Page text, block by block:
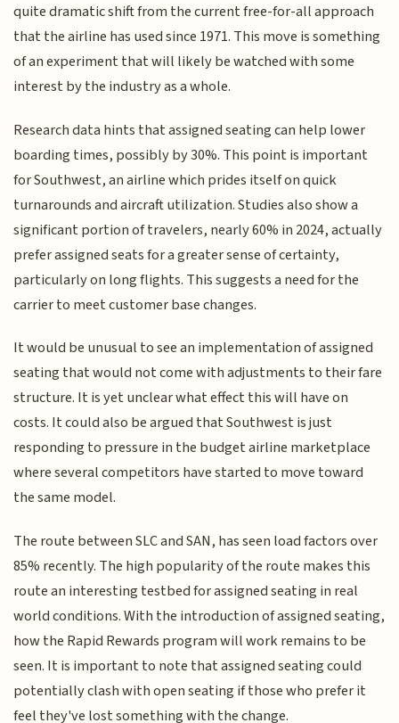
quite dramatic shift from the current free-for-all approach
that the airline has used since 1971. This move is something
of an experiment that will likely be watched with some
interest by the industry as a whole.
Research data hints that assigned seating can help lower
boarding times, possibly by 30%. This point is important
for Southwest, an airline which prides itself on quick
turnarounds and aircraft utilization. Studies also show a
significant portion of travelers, nearly 60% in 2024, actually
prefer assigned seats for a greater sense of certainty,
particularly on long flights. This suggests a need for the
carrier to meet customer base changes.
It would be unusual to see an implementation of assigned
seating that would not come with adjustments to their fare
structure. It is yet unclear what effect this will have on
costs. It could also be argued that Southwest is just
responding to pressure in the budget airline marketplace
where several competitors have started to move toward
the same model.
The route between SLC and SAN, has seen load factors over
85% recently. The high popularity of the route makes this
route an interesting testbed for assigned seating in real
world conditions. With the introduction of assigned seating,
how the Rapid Rewards program will work remains to be
seen. It is important to note that assigned seating could
potentially clash with open seating if those who prefer it
feel they've lost something with the change.